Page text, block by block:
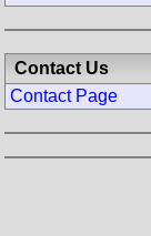
Contact Us
Contact Page